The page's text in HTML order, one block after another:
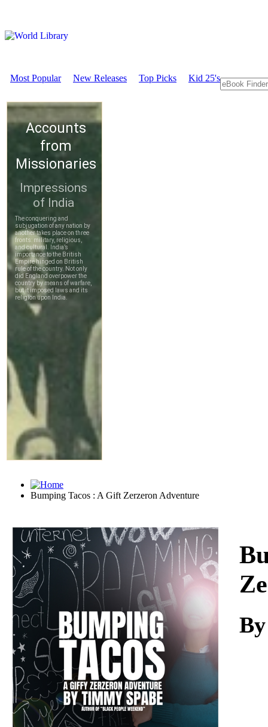
Most Popular New Releases Top Picks Kid 25's
Bumping Tacos : A Gift Zerzeron Adventure
Download